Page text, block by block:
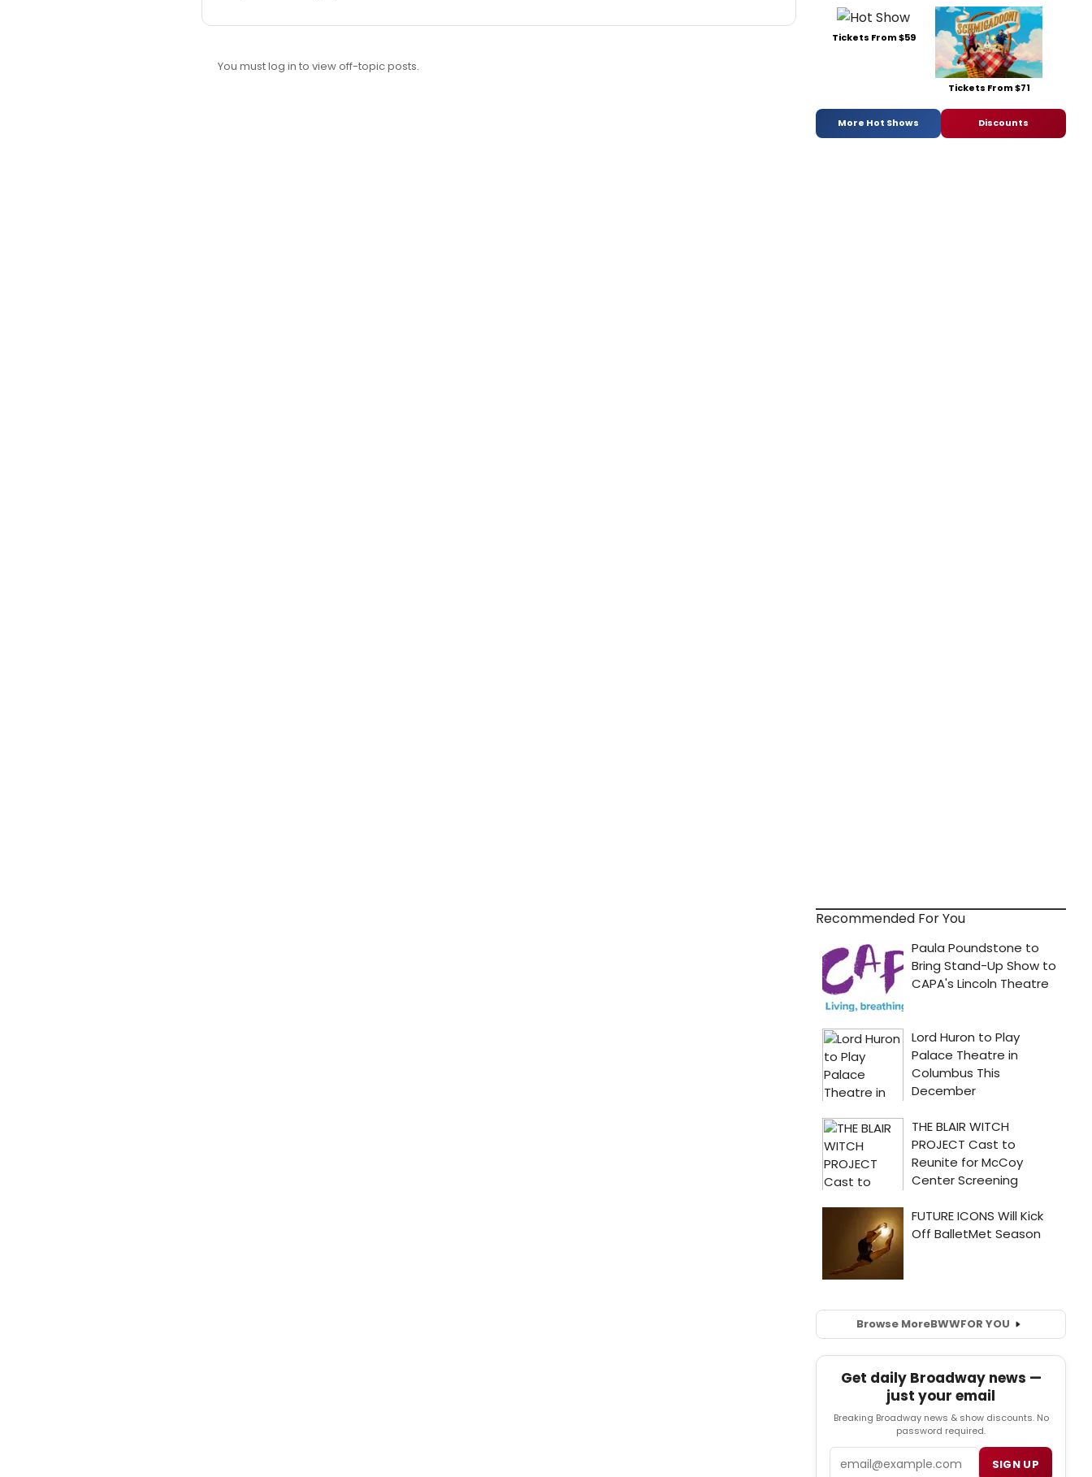
You must log in to view off-topic posts.
Tickets From $59
Tickets From $71
More Hot Shows Discounts
Recommended For You
Browse MoreBWWFOR YOU
Get daily Broadway news —
just your email
Breaking Broadway news & show discounts. No
password required.
SIGN UP